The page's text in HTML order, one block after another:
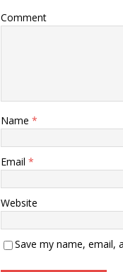
Comment
Name *
Email *
Website
Save my name, email,